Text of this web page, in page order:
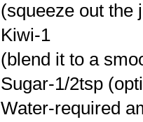
(squeeze out the
Kiwi-1
(blend it to a
Sugar-1/2tsp
Water-required